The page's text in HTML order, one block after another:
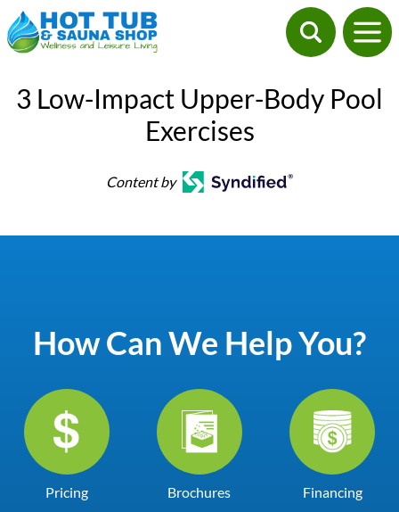
3 Low-Impact Upper-Body Pool
Exercises
Content by
How Can We Help You?
Pricing Brochures Financing